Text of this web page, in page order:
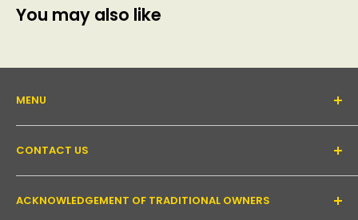
You may also like
MENU
About Us
Support forum
Contact Us
Read our blog
CONTACT US
Email:inquiry@pakronics.com.au
Call:1300 952 526
ACKNOWLEDGEMENT OF TRADITIONAL OWNERS